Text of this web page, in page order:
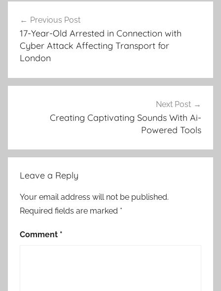
navigation
Previous Post
17-Year-Old Arrested in Connection with
Cyber Attack Affecting Transport for
London
Next Post
Creating Captivating Sounds With Ai-
Powered Tools
Leave a Reply
Your email address will not be published.
Required fields are marked *
Comment *